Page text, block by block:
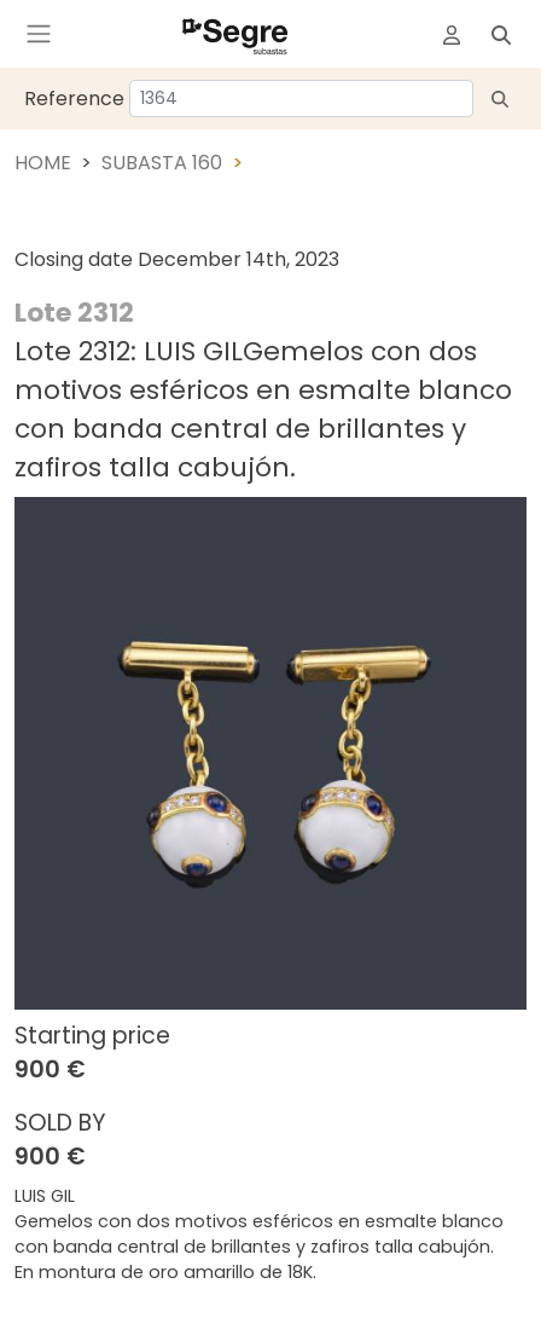
Reference
HOME SUBASTA 160
Closing date December 14th, 2023
Lote 2312
Lote 2312: LUIS GILGemelos con dos
motivos esféricos en esmalte blanco
con banda central de brillantes y
zafiros talla cabujón.
Starting price
900 €
SOLD BY
900 €
LUIS GIL
Gemelos con dos motivos esféricos en esmalte blanco
con banda central de brillantes y zafiros talla cabujón.
En montura de oro amarillo de 18K.